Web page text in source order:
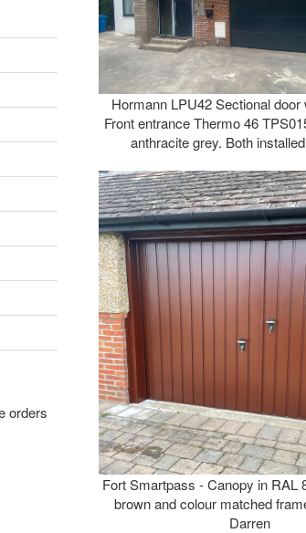
orders
Hormann LPU42 Sectional
Front entrance Thermo 46
anthracite grey. Both
Fort Smartpass - Canopy in RAL
brown and colour matched
Darren